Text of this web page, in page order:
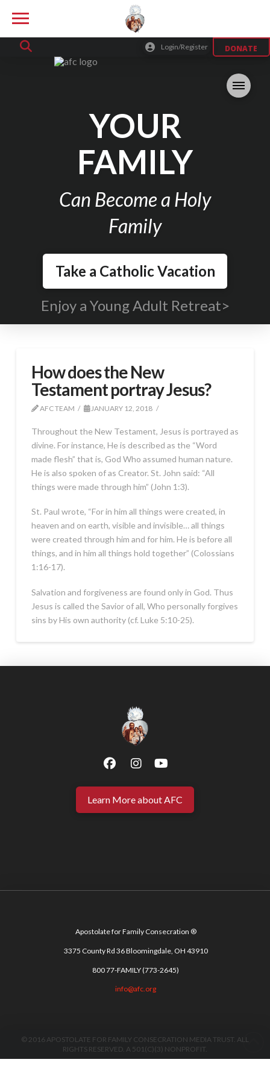
Login/Register DONATE
YOUR
FAMILY
Can Become a Holy
Family
Take a Catholic Vacation
Enjoy a Young Adult Retreat>
How does the New
Testament portray Jesus?
AFC TEAM JANUARY 12, 2018
Throughout the New Testament, Jesus is portrayed as
divine. For instance, He is described as the “Word
made flesh” that is, God Who assumed human nature.
He is also spoken of as Creator. St. John said: “All
things were made through him” (John 1:3).
St. Paul wrote, “For in him all things were created, in
heaven and on earth, visible and invisible… all things
were created through him and for him. He is before all
things, and in him all things hold together” (Colossians
1:16-17).
Salvation and forgiveness are found only in God. Thus
Jesus is called the Savior of all, Who personally forgives
sins by His own authority (cf. Luke 5:10-25).
Learn More about AFC
Apostolate for Family Consecration ®
3375 County Rd 36 Bloomingdale, OH 43910
800 77-FAMILY (773-2645)
info@afc.org
© 2016 APOSTOLATE FOR FAMILY CONSECRATION MEDIA TRUST. ALL
RIGHTS RESERVED. A 501(C)(3) NONPROFIT.